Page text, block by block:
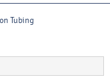
Tubing